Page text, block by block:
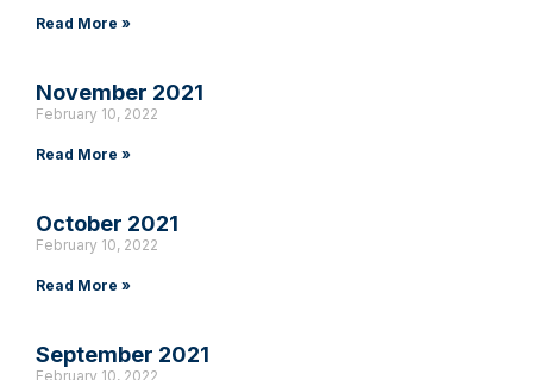
Read More »
November 2021
February 10, 2022
Read More »
October 2021
February 10, 2022
Read More »
September 2021
February 10, 2022